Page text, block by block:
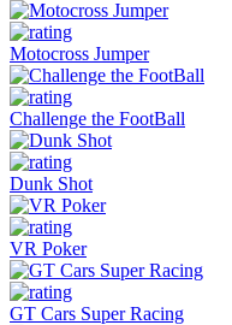
Motocross Jumper
Challenge the FootBall
Dunk Shot
VR Poker
GT Cars Super Racing